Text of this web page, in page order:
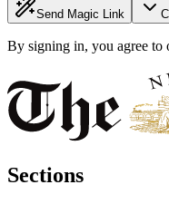
Send Magic Link
By signing in, you agree to
Sections